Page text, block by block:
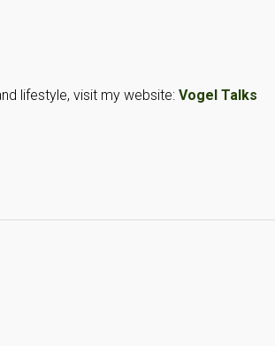
lifestyle, visit my website: Vogel Talks